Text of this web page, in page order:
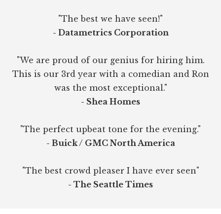
"The best we have seen!"
- Datametrics Corporation
"We are proud of our genius for hiring him.
This is our 3rd year with a comedian and Ron
was the most exceptional."
- Shea Homes
"The perfect upbeat tone for the evening."
- Buick / GMC North America
"The best crowd pleaser I have ever seen"
- The Seattle Times